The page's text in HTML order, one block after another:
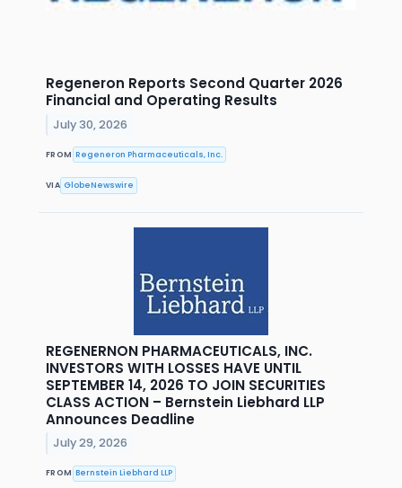
Regeneron Reports Second Quarter 2026
Financial and Operating Results
July 30, 2026
FROM Regeneron Pharmaceuticals, Inc.
VIA GlobeNewswire
REGENERNON PHARMACEUTICALS, INC.
INVESTORS WITH LOSSES HAVE UNTIL
SEPTEMBER 14, 2026 TO JOIN SECURITIES
CLASS ACTION – Bernstein Liebhard LLP
Announces Deadline
July 29, 2026
FROM Bernstein Liebhard LLP